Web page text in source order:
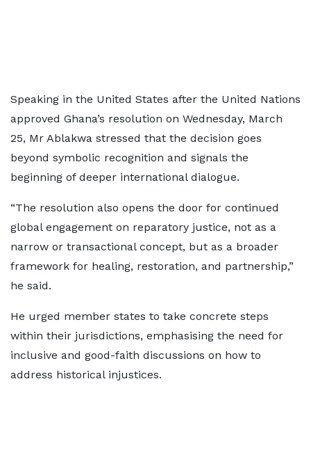
Speaking in the United States after the United Nations
approved Ghana’s resolution on Wednesday, March
25, Mr Ablakwa stressed that the decision goes
beyond symbolic recognition and signals the
beginning of deeper international dialogue.
“The resolution also opens the door for continued
global engagement on reparatory justice, not as a
narrow or transactional concept, but as a broader
framework for healing, restoration, and partnership,”
he said.
He urged member states to take concrete steps
within their jurisdictions, emphasising the need for
inclusive and good-faith discussions on how to
address historical injustices.